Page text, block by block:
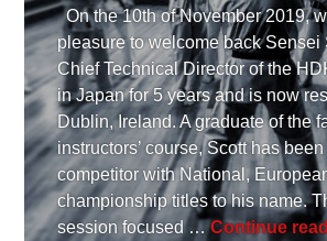
On the 10th of November 2019,
pleasure to welcome back Sensei
Chief Technical Director of the
in Japan for 5 years and is now
Dublin, Ireland. A graduate of the
instructors’ course, Scott has
competitor with National,
championship titles to his name.
session focused …Continue